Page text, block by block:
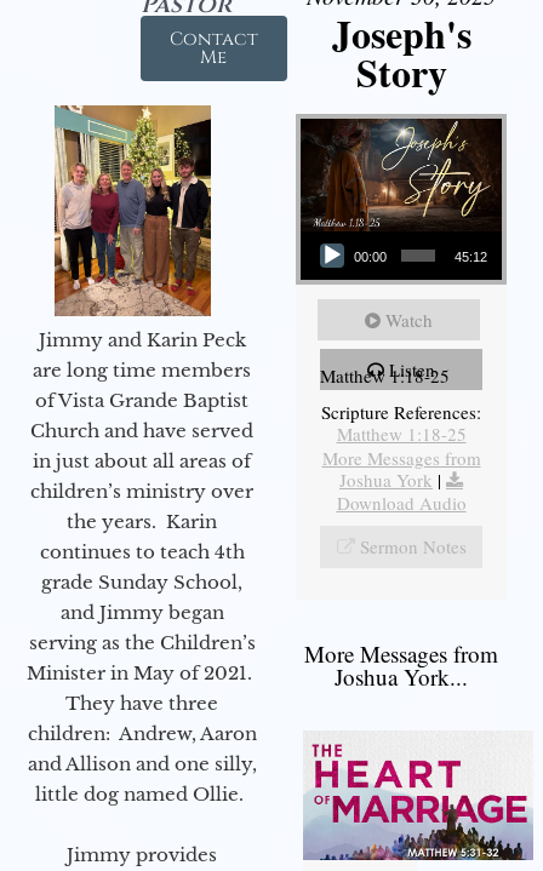
Contact
Me
Jimmy and Karin Peck
are long time members
of Vista Grande Baptist
Church and have served
in just about all areas of
children’s ministry over
the years. Karin
continues to teach 4th
grade Sunday School,
and Jimmy began
serving as the Children’s
Minister in May of 2021.
They have three
children: Andrew, Aaron
and Allison and one silly,
little dog named Ollie.
Jimmy provides
Joseph's
Story
Audio Player
00:00 45:12
Watch
Listen
Matthew 1:18-25
Scripture References:
Matthew 1:18-25
More Messages from
Joshua York |
Download Audio
Sermon Notes
More Messages from
Joshua York...